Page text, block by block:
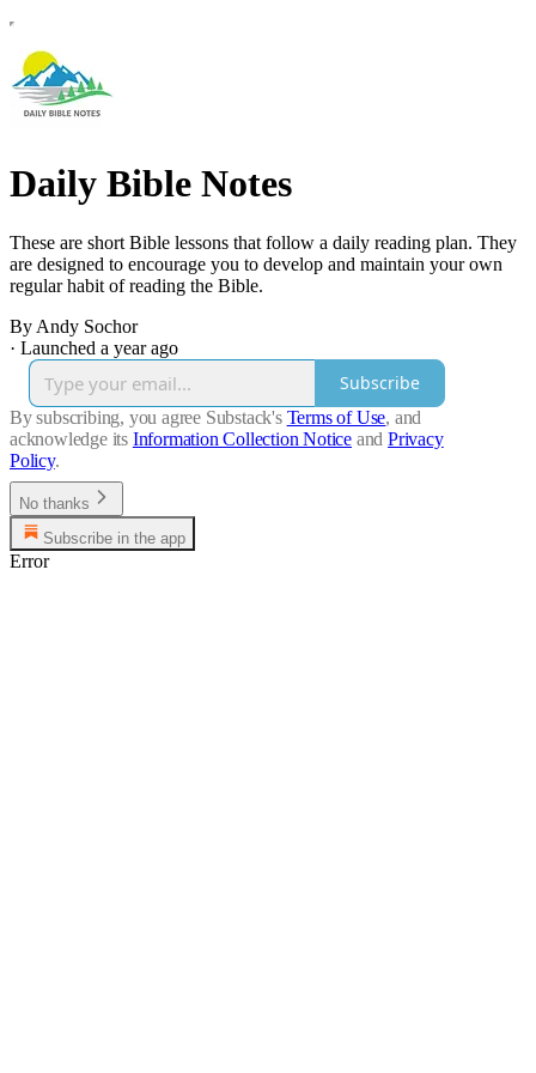
Daily Bible Notes
These are short Bible lessons that follow a daily reading plan. They
are designed to encourage you to develop and maintain your own
regular habit of reading the Bible.
By Andy Sochor
· Launched a year ago
Subscribe
By subscribing, you agree Substack's Terms of Use, and
acknowledge its Information Collection Notice and Privacy
Policy.
No thanks
Subscribe in the app
Error